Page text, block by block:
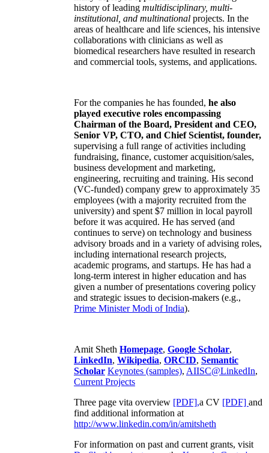
history of leading multidisciplinary, multi-
institutional, and multinational projects. In the
areas of healthcare and life sciences, his intensive
collaborations with clinicians as well as
biomedical researchers have resulted in research
and commercial tools, systems, and applications.
For the companies he has founded, he also
played executive roles encompassing
Chairman of the Board, President and CEO,
Senior VP, CTO, and Chief Scientist, founder,
supervising a full range of activities including
fundraising, finance, customer acquisition/sales,
business development and marketing,
engineering, recruiting and training. His second
(VC-funded) company grew to approximately 35
employees (with a majority recruited from the
university) and spent $7 million in local payroll
before it was acquired. He has served (and
continues to serve) on technology and business
advisory broads and in a variety of advising roles,
including international research projects,
academic programs, and startups. He has had a
long-term interest in higher education and has
given a number of presentations covering policy
and strategic issues to decision-makers (e.g.,
Prime MinisterModi of India).
Amit Sheth Homepage, Google Scholar,
LinkedIn, Wikipedia, ORCID, Semantic
Scholar Keynotes (samples), AIISC@LinkedIn,
Current Projects
Three page vita overview [PDF],a CV [PDF] and
find additional information at
http://www.linkedin.com/in/amitsheth
For information on past and current grants, visit